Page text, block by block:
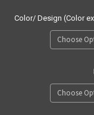
Color/ Design (Color